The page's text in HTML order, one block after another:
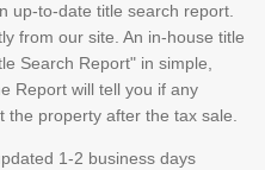
up-to-date title search report.
from our site. An in-house title
Search Report" in simple,
Report will tell you if any
the property after the tax sale.
1-2 business days